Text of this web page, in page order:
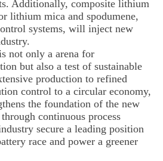
Additionally, composite lithium
lithium mica and spodumene,
systems, will inject new
not only a arena for
but also a test of sustainable
production to refined
control to a circular economy,
the foundation of the new
continuous process
secure a leading position
race and power a greener